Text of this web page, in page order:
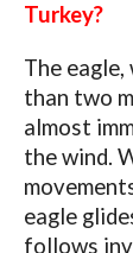
Turkey?
The
than two
almost
the wind.
eagle
follows